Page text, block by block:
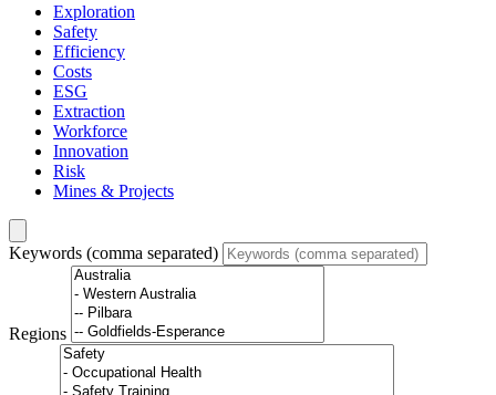
Exploration
Safety
Efficiency
Costs
ESG
Extraction
Workforce
Innovation
Risk
Mines & Projects
Keywords (comma separated)
Regions